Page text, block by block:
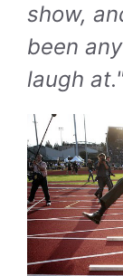
show,
been
laugh